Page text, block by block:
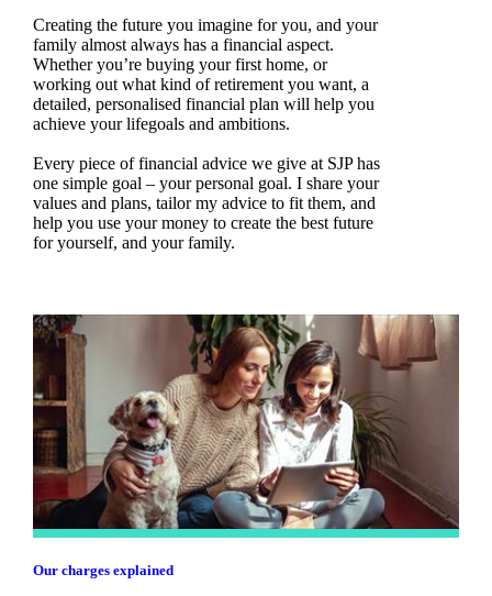
Creating the future you imagine for you, and your
family almost always has a financial aspect.
Whether you’re buying your first home, or
working out what kind of retirement you want, a
detailed, personalised financial plan will help you
achieve your lifegoals and ambitions.
Every piece of financial advice we give at SJP has
one simple goal – your personal goal. I share your
values and plans, tailor my advice to fit them, and
help you use your money to create the best future
for yourself, and your family.
Our charges explained